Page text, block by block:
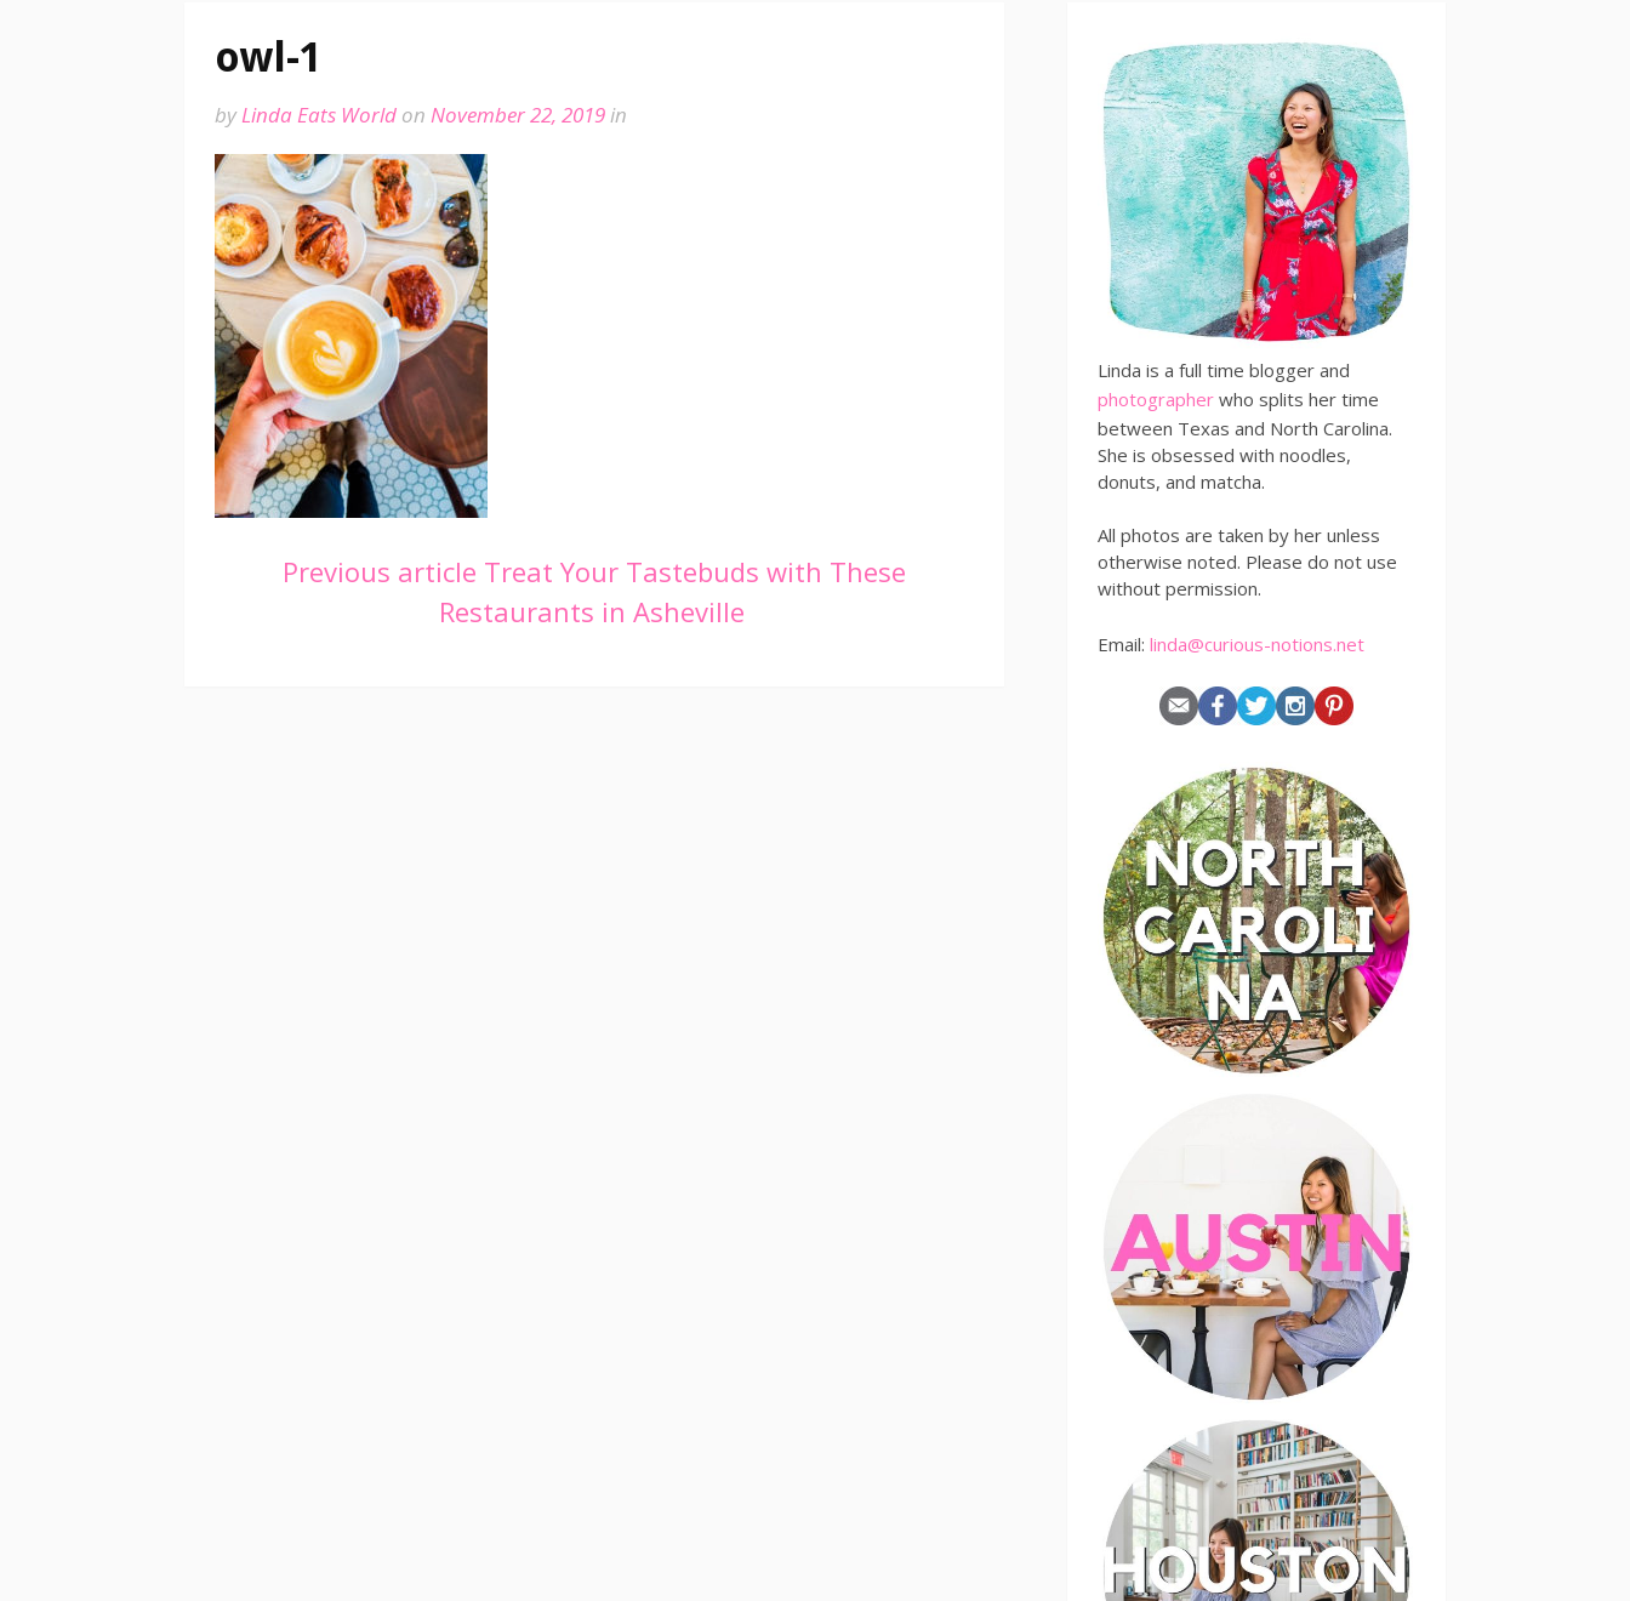
owl-1
byLinda Eats World on November 22, 2019in
Continue
Previous article Treat Your Tastebuds with These
Restaurants in Asheville
Linda is a full time blogger and
photographer who splits her time
between Texas and North Carolina.
She is obsessed with noodles,
donuts, and matcha.
All photos are taken by her unless
otherwise noted. Please do not use
without permission.
Email: linda@curious-notions.net